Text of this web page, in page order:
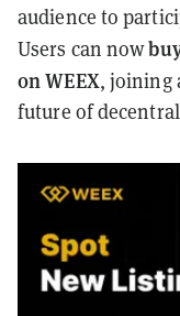
audience to
Users can now
on WEEX, joining
future of